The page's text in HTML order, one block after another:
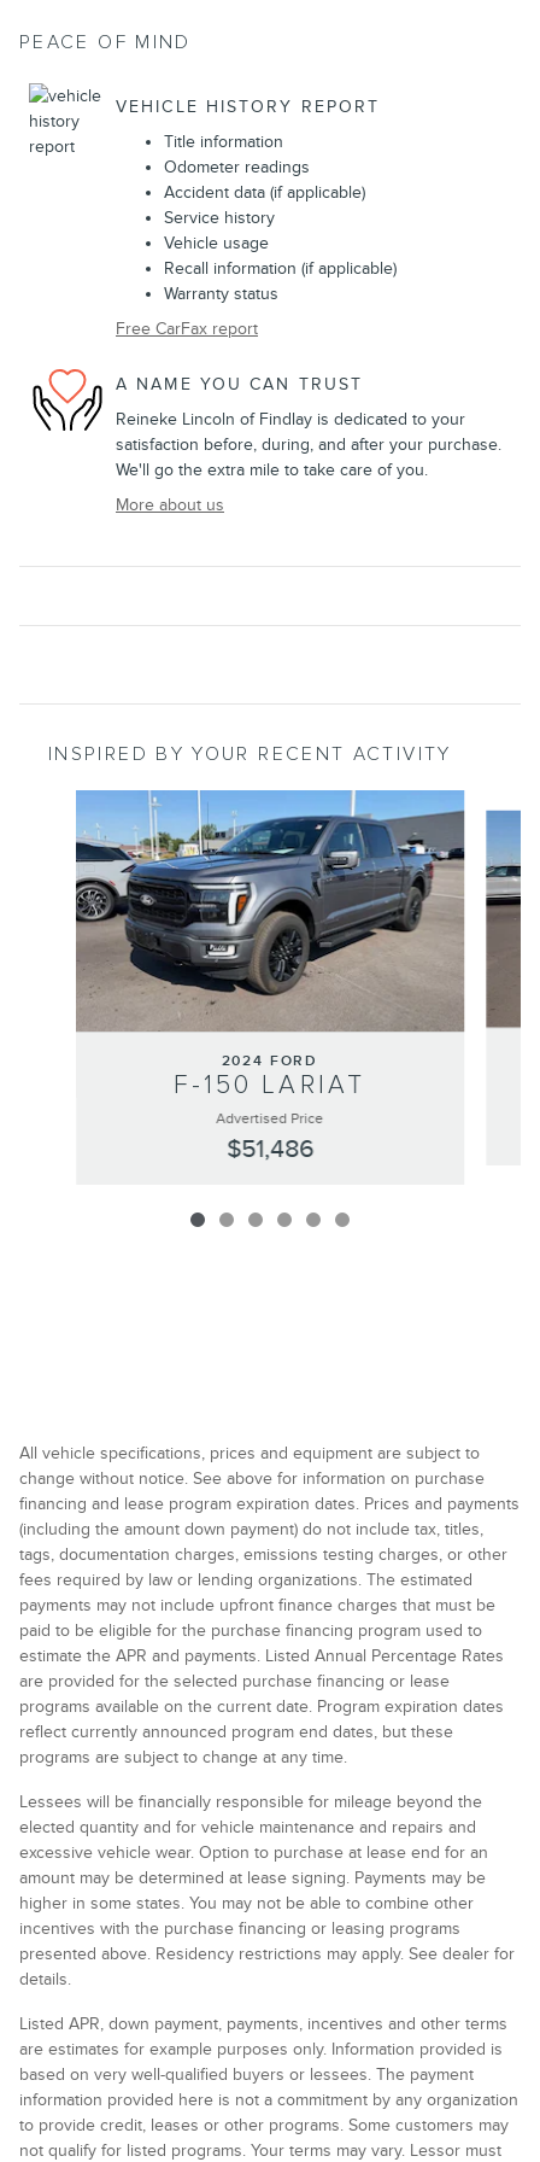
PEACE OF MIND
VEHICLE HISTORY REPORT
Title information
Odometer readings
Accident data (if applicable)
Service history
Vehicle usage
Recall information (if applicable)
Warranty status
Free CarFax report
A NAME YOU CAN TRUST
Reineke Lincoln of Findlay is dedicated to your
satisfaction before, during, and after your purchase.
We'll go the extra mile to take care of you.
More about us
INSPIRED BY YOUR RECENT ACTIVITY
2024 FORD
F-150 LARIAT
Advertised Price
$51,486
All vehicle specifications, prices and equipment are subject to
change without notice. See above for information on purchase
financing and lease program expiration dates. Prices and payments
(including the amount down payment) do not include tax, titles,
tags, documentation charges, emissions testing charges, or other
fees required by law or lending organizations. The estimated
payments may not include upfront finance charges that must be
paid to be eligible for the purchase financing program used to
estimate the APR and payments. Listed Annual Percentage Rates
are provided for the selected purchase financing or lease
programs available on the current date. Program expiration dates
reflect currently announced program end dates, but these
programs are subject to change at any time.
Lessees will be financially responsible for mileage beyond the
elected quantity and for vehicle maintenance and repairs and
excessive vehicle wear. Option to purchase at lease end for an
amount may be determined at lease signing. Payments may be
higher in some states. You may not be able to combine other
incentives with the purchase financing or leasing programs
presented above. Residency restrictions may apply. See dealer for
details.
Listed APR, down payment, payments, incentives and other terms
are estimates for example purposes only. Information provided is
based on very well-qualified buyers or lessees. The payment
information provided here is not a commitment by any organization
to provide credit, leases or other programs. Some customers may
not qualify for listed programs. Your terms may vary. Lessor must